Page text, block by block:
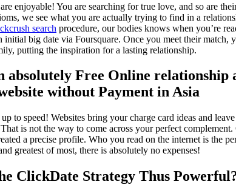
enjoyable! You are searching for true love, and so are
we see what you are actually trying to find in a
search procedure, our bodies knows when you’re
initial big date via Foursquare. Once you meet their match,
putting the inspiration for a lasting relationship.
absolutely Free Online relationship
without Payment in Asia
to speed! Websites bring your charge card ideas and
is not the way to come across your perfect
a precise profile. Who you read on the internet is the
greatest of most, there is absolutely no expenses!
ClickDate Strategy Thus